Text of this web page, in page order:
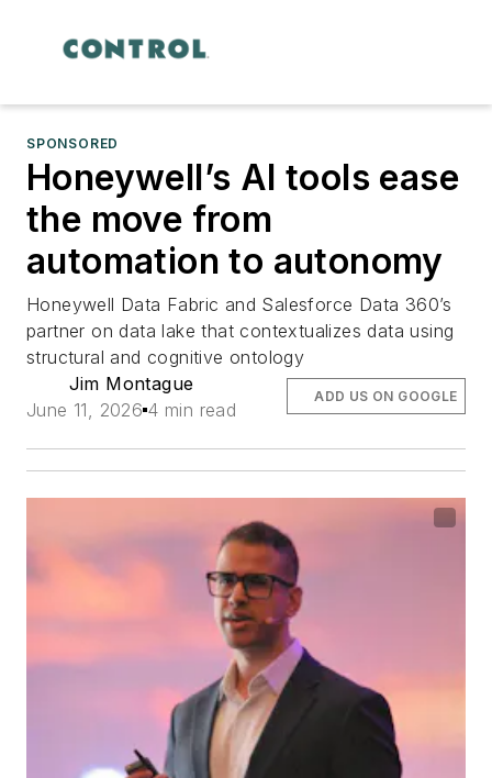
SPONSORED
Honeywell’s AI tools ease
the move from
automation to autonomy
Honeywell Data Fabric and Salesforce Data 360’s
partner on data lake that contextualizes data using
structural and cognitive ontology
Jim Montague
June 11, 2026 4 min read
ADD US ON GOOGLE